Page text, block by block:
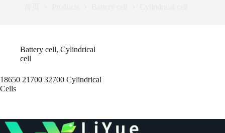
Battery cell, Cylindrical
cell
18650 21700 32700 Cylindrical
Cells